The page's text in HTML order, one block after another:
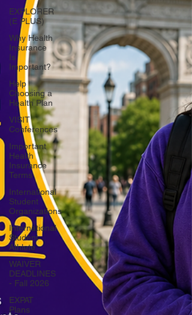
EXPLORER
(E PLUS)
Why Health
Insurance
Is
Important?
Help
Choosing a
Health Plan
VISIT
Conferences
Important
Health
Insurance
Terms
International
Student
Organizations
International
Student
Athlete
WAIVER
DEADLINES
- Fall 2026
EXPAT
Plans